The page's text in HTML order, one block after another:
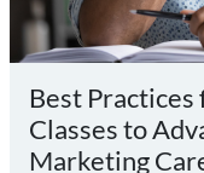
Best
Classes to
Marketing